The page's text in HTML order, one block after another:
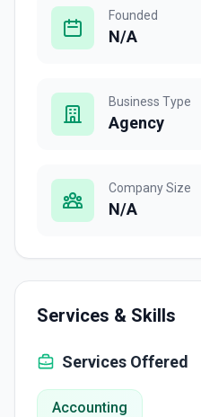
Founded
N/A
Business Type
Agency
Company Size
N/A
Services & Skills
Services Offered
Accounting